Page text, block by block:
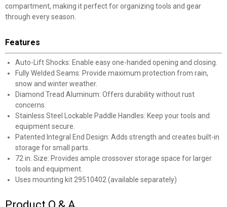
compartment, making it perfect for organizing tools and gear
through every season.
Features
Auto-Lift Shocks: Enable easy one-handed opening and closing.
Fully Welded Seams: Provide maximum protection from rain,
snow and winter weather.
Diamond Tread Aluminum: Offers durability without rust
concerns.
Stainless Steel Lockable Paddle Handles: Keep your tools and
equipment secure.
Patented Integral End Design: Adds strength and creates built-in
storage for small parts.
72 in. Size: Provides ample crossover storage space for larger
tools and equipment.
Uses mounting kit 29510402 (available separately)